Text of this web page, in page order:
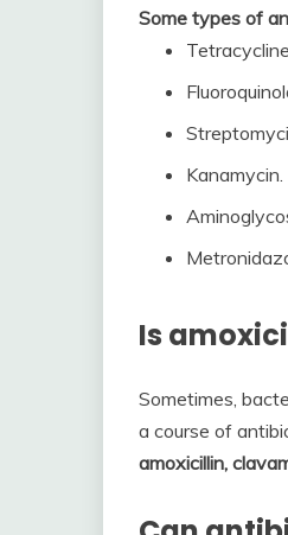
Some types of
Kanamycin.
Is
Sometimes,
a course of
amoxicillin,